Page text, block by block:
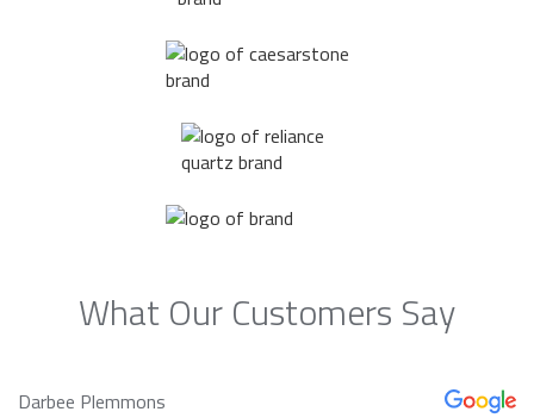
What Our Customers Say
Darbee Plemmons